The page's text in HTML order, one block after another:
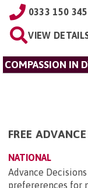
0333 150
VIEW
COMPASSION IN
FREE
NATIONAL
Advance
prefererences for